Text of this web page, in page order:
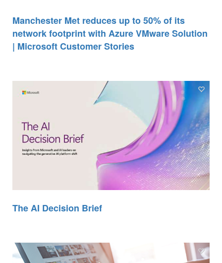
Manchester Met reduces up to 50% of its
network footprint with Azure VMware Solution
| Microsoft Customer Stories
The AI Decision Brief